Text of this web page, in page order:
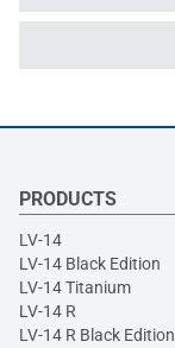
PRODUCTS
LV-14
LV-14 Black Edition
LV-14 Titanium
LV-14 R
LV-14 R Black Edition